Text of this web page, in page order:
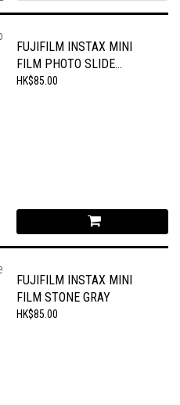
FUJIFILM INSTAX MINI
FILM PHOTO SLIDE
OVERVIEW
HK$85.00
FUJIFILM INSTAX MINI
FILM STONE GRAY
HK$85.00